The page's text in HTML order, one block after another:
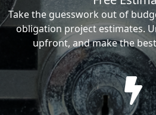
Take the guesswork out of
obligation project estimates.
upfront, and make the